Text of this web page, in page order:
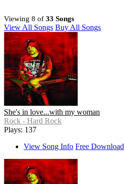
Viewing 8 of 33 Songs
View All Songs Buy All Songs
She's in love...with my woman
Rock - Hard Rock
Plays: 137
View Song Info Free Download